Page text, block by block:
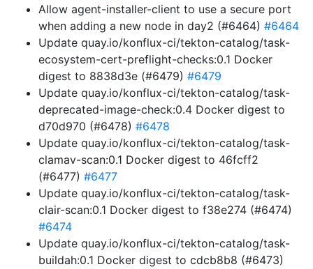
Allow agent-installer-client to use a secure port
when adding a new node in day2 (#6464) #6464
Update quay.io/konflux-ci/tekton-catalog/task-
ecosystem-cert-preflight-checks:0.1 Docker
digest to 8838d3e (#6479) #6479
Update quay.io/konflux-ci/tekton-catalog/task-
deprecated-image-check:0.4 Docker digest to
d70d970 (#6478) #6478
Update quay.io/konflux-ci/tekton-catalog/task-
clamav-scan:0.1 Docker digest to 46fcff2
(#6477) #6477
Update quay.io/konflux-ci/tekton-catalog/task-
clair-scan:0.1 Docker digest to f38e274 (#6474)
#6474
Update quay.io/konflux-ci/tekton-catalog/task-
buildah:0.1 Docker digest to cdcb8b8 (#6473)